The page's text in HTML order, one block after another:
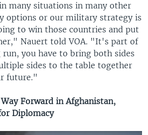
many situations in many other
options or our military strategy is
to win those countries and put
Nauert told VOA. "It's part of
you have to bring both sides
sides to the table together
future."
Forward in Afghanistan,
Diplomacy